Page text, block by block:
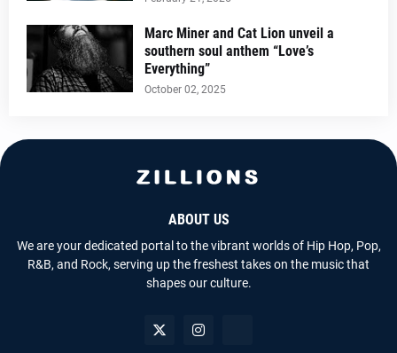
Marc Miner and Cat Lion unveil a
southern soul anthem “Love’s
Everything”
October 02, 2025
ABOUT US
We are your dedicated portal to the vibrant worlds of Hip Hop, Pop,
R&B, and Rock, serving up the freshest takes on the music that
shapes our culture.